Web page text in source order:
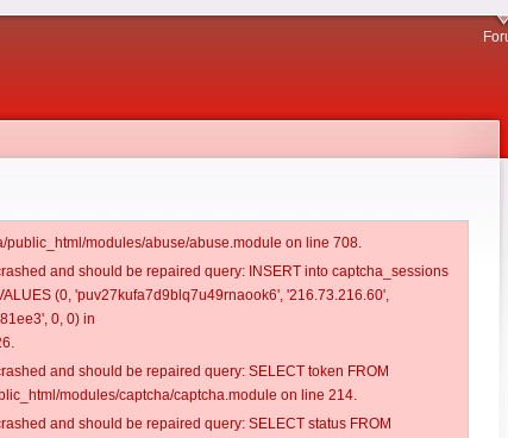
modules/abuse/abuse.module on line 708.
and should be repaired query: INSERT into captcha_sessions
(0, 'puv27kufa7d9blq7u49rnaook6', '216.73.216.60',
0, 0) in
and should be repaired query: SELECT token FROM
modules/captcha/captcha.module on line 214.
and should be repaired query: SELECT status FROM